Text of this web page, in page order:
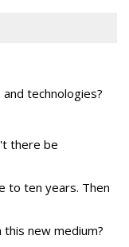
technologies?
there be
to ten years. Then
this new medium?